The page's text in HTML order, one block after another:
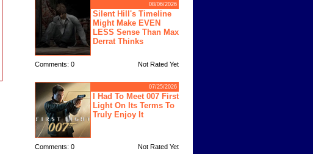
08/06/2026
Silent Hill's Timeline
Might Make EVEN
LESS Sense Than Max
Derrat Thinks
Comments: 0 Not Rated Yet
07/25/2026
I Had To Meet 007 First
Light On Its Terms To
Truly Enjoy It
Comments: 0 Not Rated Yet